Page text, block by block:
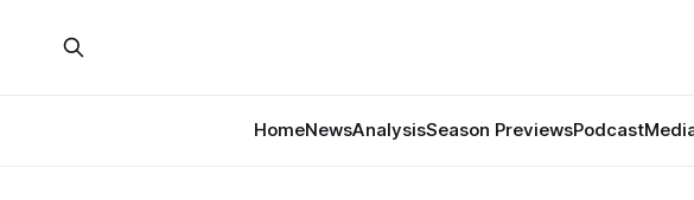
HomeNewsAnalysisSeason PreviewsPodcast